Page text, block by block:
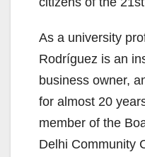
As a university
Rodríguez is an
business owner,
for almost 20
member of the
Delhi Community